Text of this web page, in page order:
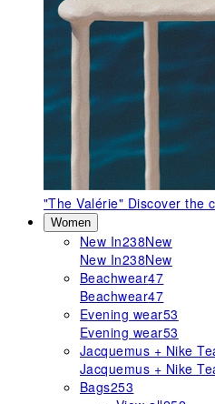
"The Valérie" Discover the
Women
New In238New
New In238New
Beachwear47
Beachwear47
Evening wear53
Evening wear53
Jacquemus + Nike
Jacquemus + Nike
Bags253